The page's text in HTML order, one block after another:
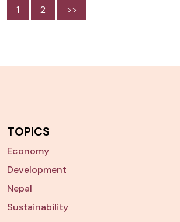
1 2 >>
TOPICS
Economy
Development
Nepal
Sustainability